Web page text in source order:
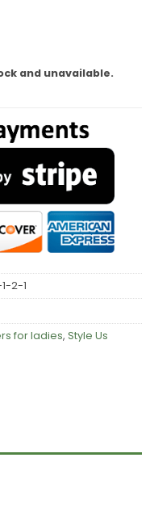
and unavailable.
2-1
for ladies, Style Us